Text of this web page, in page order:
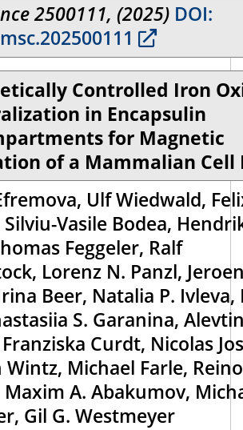
2500111, (2025) DOI:
Controlled Iron
in Encapsulin
for Magnetic
of a Mammalian Cell
Ulf Wiedwald,
Vasile Bodea,
Feggeler, Ralf
Lorenz N. Panzl,
Beer, Natalia P. Ivleva,
S. Garanina,
Curdt, Nicolas
Wintz, Michael Farle,
Maxim A. Abakumov,
Gil G. Westmeyer